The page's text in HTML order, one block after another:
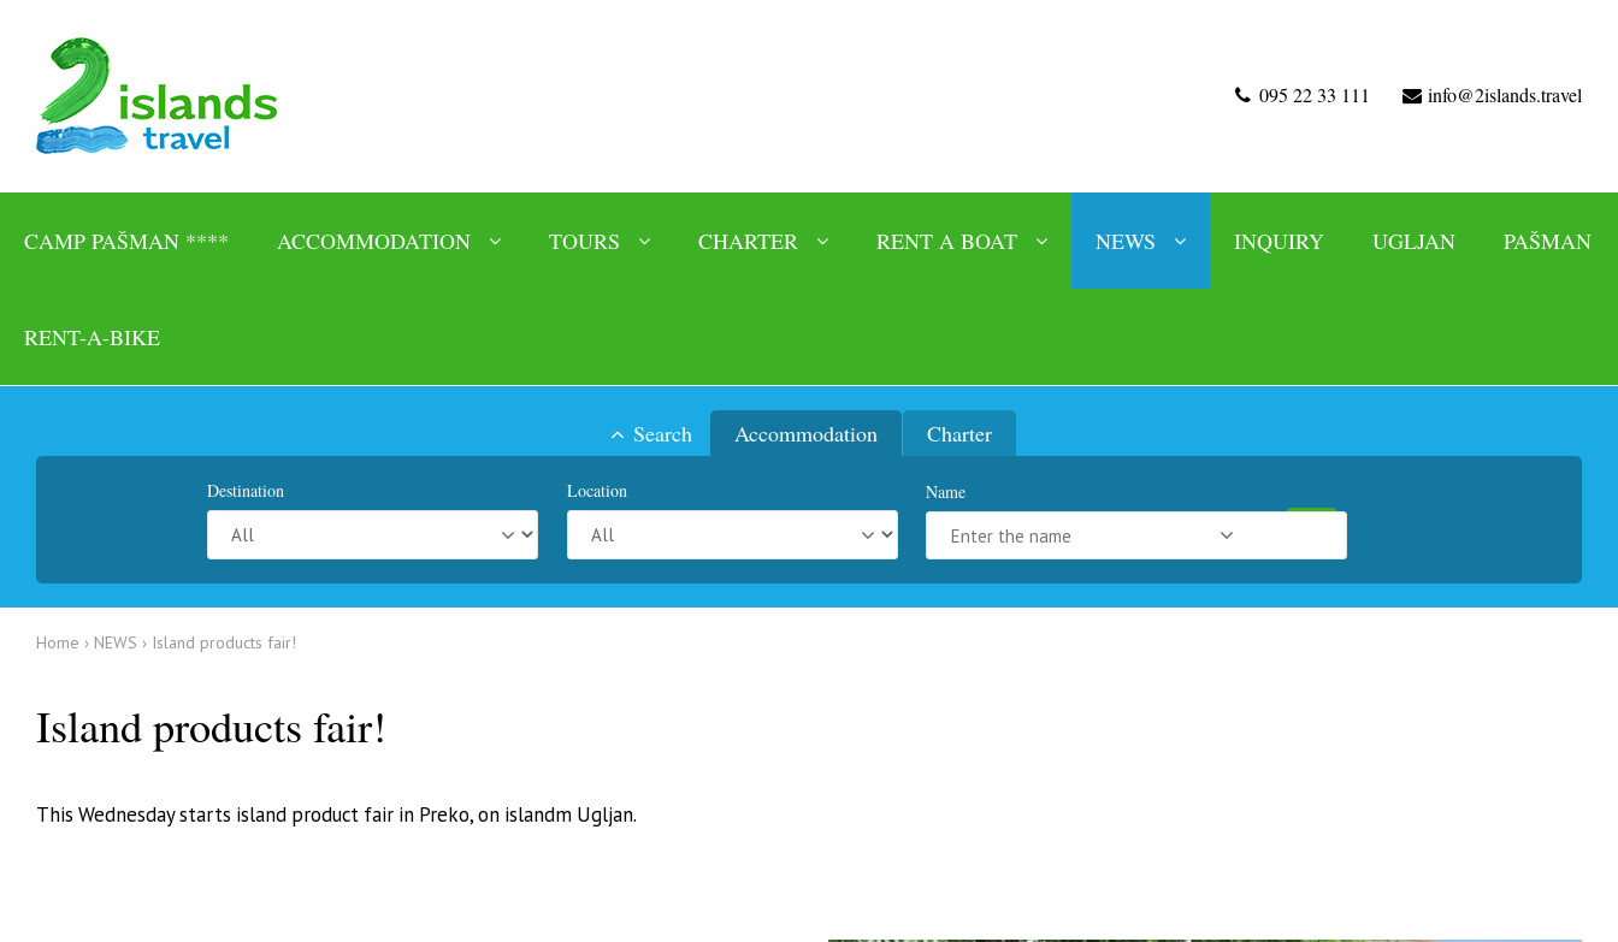
095 22 33 111 info@2islands.travel
CAMP PAŠMAN **** ACCOMMODATION TOURS CHARTER RENT A BOAT NEWS INQUIRY UGLJAN PAŠMAN
RENT-A-BIKE
Search Accommodation Charter
Destination Location Name
Home NEWS Island products fair!
Island products fair!
This Wednesday starts island product fair in Preko, on islandm Ugljan.